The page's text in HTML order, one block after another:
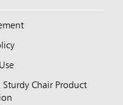
Chair Product